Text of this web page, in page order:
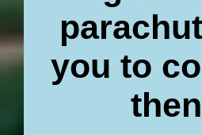
you to